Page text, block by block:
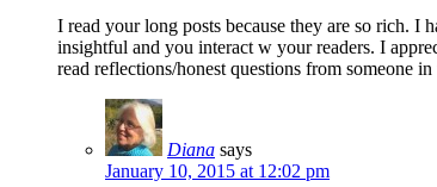
I read your long posts because they are so rich. I
insightful and you interact w your readers. I
read reflections/honest questions from someone
Diana says
January 10, 2015 at 12:02 pm